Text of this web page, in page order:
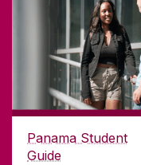
Panama Student
Guide